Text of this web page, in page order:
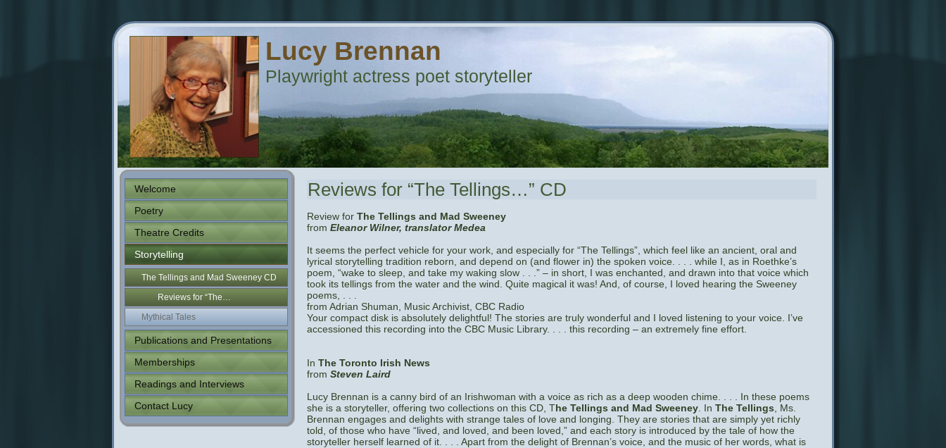
Lucy Brennan
Playwright actress poet storyteller
Welcome
Poetry
Theatre Credits
Storytelling
The Tellings and Mad Sweeney CD
Reviews for “The…
Mythical Tales
Publications and Presentations
Memberships
Readings and Interviews
Contact Lucy
Reviews for “The Tellings…” CD
Review for The Tellings and Mad Sweeney
from Eleanor Wilner, translator Medea
It seems the perfect vehicle for your work, and especially for “The Tellings”, which feel like an ancient, oral and
lyrical storytelling tradition reborn, and depend on (and flower in) the spoken voice. . . . while I, as in Roethke’s
poem, “wake to sleep, and take my waking slow . . .” – in short, I was enchanted, and drawn into that voice which
took its tellings from the water and the wind. Quite magical it was! And, of course, I loved hearing the Sweeney
poems, . . .
from Adrian Shuman, Music Archivist, CBC Radio
Your compact disk is absolutely delightful! The stories are truly wonderful and I loved listening to your voice. I’ve
accessioned this recording into the CBC Music Library. . . . this recording – an extremely fine effort.
In The Toronto Irish News
from Steven Laird
Lucy Brennan is a canny bird of an Irishwoman with a voice as rich as a deep wooden chime. . . . In these poems
she is a storyteller, offering two collections on this CD, The Tellings and Mad Sweeney . In The Tellings , Ms.
Brennan engages and delights with strange tales of love and longing. They are stories that are simply yet richly
told, of those who have “lived, and loved, and been loved,” and each story is introduced by the tale of how the
storyteller herself learned of it. . . . Apart from the delight of Brennan’s voice, and the music of her words, what is